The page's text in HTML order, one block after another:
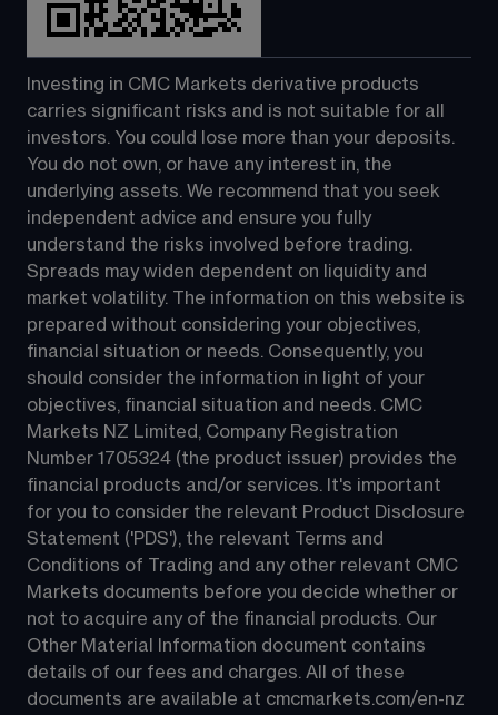
Investing in CMC Markets derivative products
carries significant risks and is not suitable for all
investors. You could lose more than your deposits.
You do not own, or have any interest in, the
underlying assets. We recommend that you seek
independent advice and ensure you fully
understand the risks involved before trading.
Spreads may widen dependent on liquidity and
market volatility. The information on this website is
prepared without considering your objectives,
financial situation or needs. Consequently, you
should consider the information in light of your
objectives, financial situation and needs. CMC
Markets NZ Limited, Company Registration
Number 1705324 (the product issuer) provides the
financial products and/or services. It's important
for you to consider the relevant Product Disclosure
Statement ('PDS'), the relevant Terms and
Conditions of Trading and any other relevant CMC
Markets documents before you decide whether or
not to acquire any of the financial products. Our
Other Material Information document contains
details of our fees and charges. All of these
documents are available at cmcmarkets.com/en-nz